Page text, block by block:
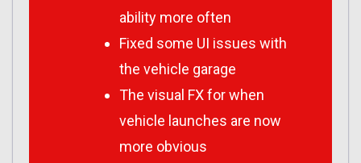
ability more often
Fixed some UI issues with
the vehicle garage
The visual FX for when
vehicle launches are now
more obvious